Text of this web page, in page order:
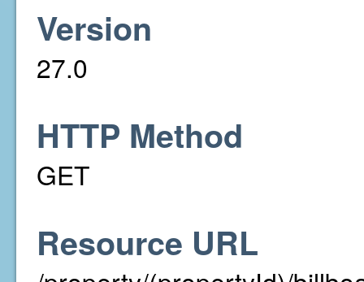
Version
27.0
HTTP Method
GET
Resource URL